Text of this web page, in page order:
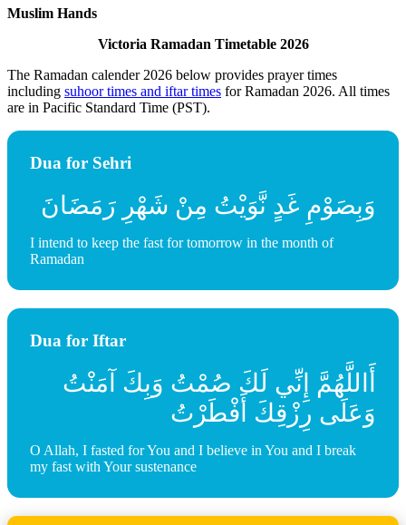
Muslim Hands
Victoria Ramadan Timetable 2026
The Ramadan calender 2026 below provides prayer times
including suhoor times and iftar times for Ramadan 2026. All times
are in Pacific Standard Time (PST).
Dua for Sehri
وَبِصَوْمِ غَدٍ نَّوَيْتُ مِنْ شَهْرِ رَمَضَانَ
I intend to keep the fast for tomorrow in the month of
Ramadan
Dua for Iftar
أَاللَّهُمَّ إِنِّي لَكَ صُمْتُ وَبِكَ آمَنْتُ
وَعَلَى رِزْقِكَ أَفْطَرْتُ
O Allah, I fasted for You and I believe in You and I break
my fast with Your sustenance